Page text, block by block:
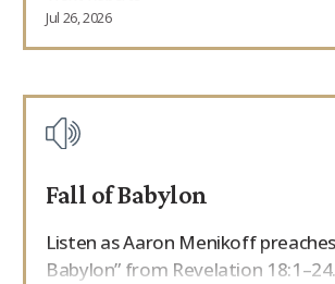
Jul 26, 2026
Fall of Babylon
Listen as Aaron Menikoff
Babylon” from Revelation